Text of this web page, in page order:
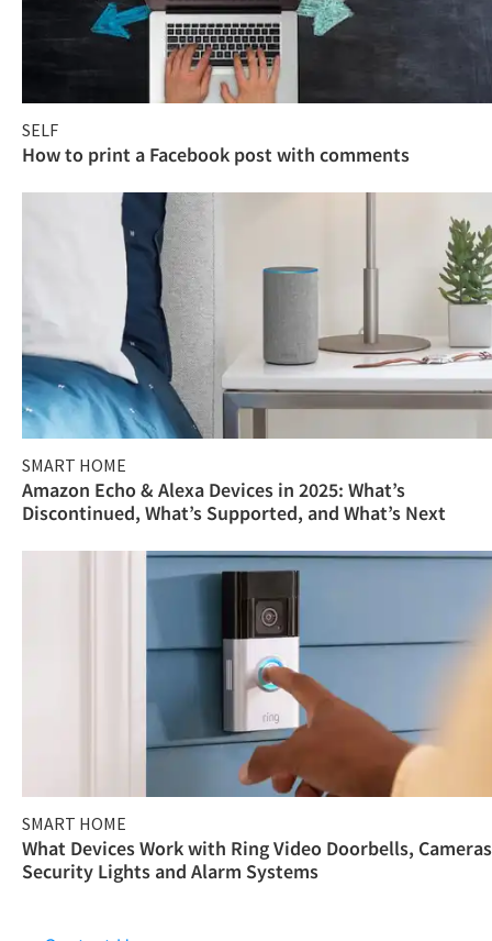
SELF
How to print a Facebook post with comments
SMART HOME
Amazon Echo & Alexa Devices in 2025: What’s
Discontinued, What’s Supported, and What’s Next
SMART HOME
What Devices Work with Ring Video Doorbells,
Security Lights and Alarm Systems